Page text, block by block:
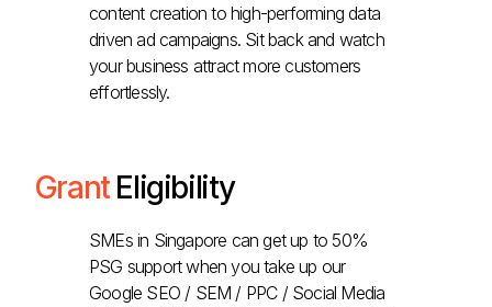
content creation to high-performing data
driven ad campaigns. Sit back and watch
your business attract more customers
effortlessly.
GrantEligibility
SMEs in Singapore can get up to 50%
PSG support when you take up our
Google SEO / SEM / PPC / Social Media